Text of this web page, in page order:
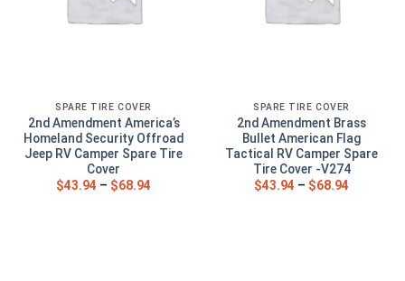
SPARE TIRE COVER
2nd Amendment America’s
Homeland Security Offroad
Jeep RV Camper Spare Tire
Cover
$43.94 – $68.94
SPARE TIRE COVER
2nd Amendment Brass
Bullet American Flag
Tactical RV Camper Spare
Tire Cover -V274
$43.94 – $68.94